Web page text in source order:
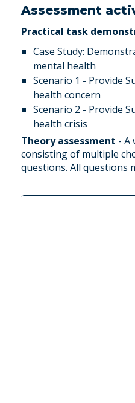
Assessment
Practical task
Case Study:
mental health
Scenario 1 - Provide
health concern
Scenario 2 - Provide
health crisis
Theory assessment - A
consisting of multiple
questions. All questions